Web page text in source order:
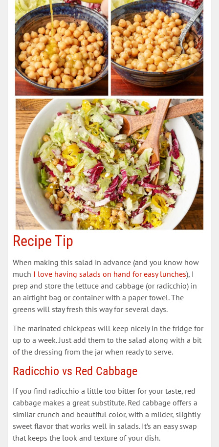
Recipe Tip
When making this salad in advance (and you know how
much I love having salads on hand for easy lunches), I
prep and store the lettuce and cabbage (or radicchio) in
an airtight bag or container with a paper towel. The
greens will stay fresh this way for several days.
The marinated chickpeas will keep nicely in the fridge for
up to a week. Just add them to the salad along with a bit
of the dressing from the jar when ready to serve.
Radicchio vs Red Cabbage
If you find radicchio a little too bitter for your taste, red
cabbage makes a great substitute. Red cabbage offers a
similar crunch and beautiful color, with a milder, slightly
sweet flavor that works well in salads. It’s an easy swap
that keeps the look and texture of your dish.